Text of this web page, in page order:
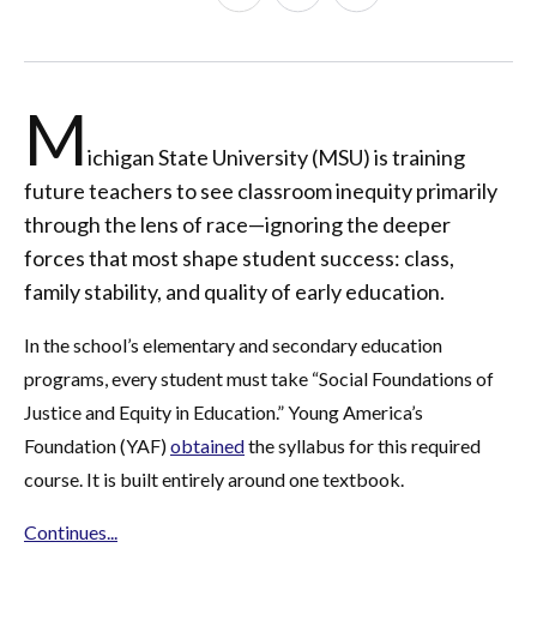
Michigan State University (MSU) is training
future teachers to see classroom inequity primarily
through the lens of race—ignoring the deeper
forces that most shape student success: class,
family stability, and quality of early education.
In the school’s elementary and secondary education
programs, every student must take “Social Foundations of
Justice and Equity in Education.” Young America’s
Foundation (YAF)obtainedthe syllabus for this required
course. It is built entirely around one textbook.
Continues...